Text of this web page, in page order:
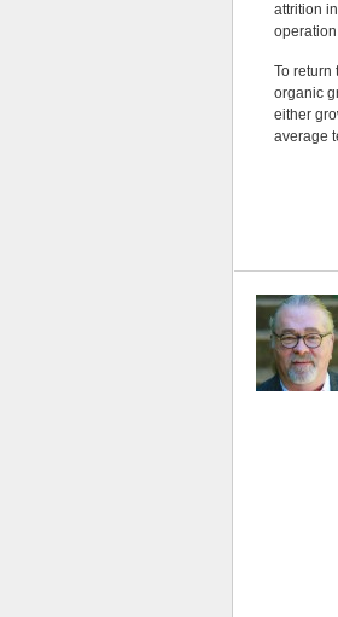
attrition
To return
organic
either
average